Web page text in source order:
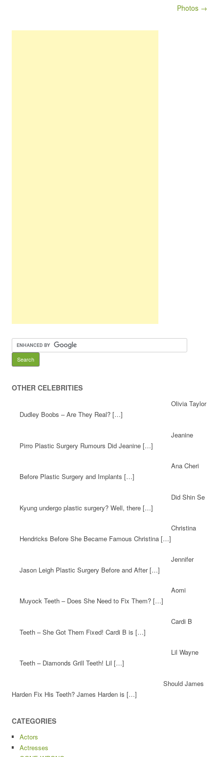
Photos →
OTHER CELEBRITIES
Olivia Taylor
Dudley Boobs – Are They Real? […]
Jeanine
Pirro Plastic Surgery Rumours Did Jeanine […]
Ana Cheri
Before Plastic Surgery and Implants […]
Did Shin Se
Kyung undergo plastic surgery? Well, there […]
Christina
Hendricks Before She Became Famous Christina […]
Jennifer
Jason Leigh Plastic Surgery Before and After […]
Aomi
Muyock Teeth – Does She Need to Fix Them? […]
Cardi B
Teeth – She Got Them Fixed! Cardi B is […]
Lil Wayne
Teeth – Diamonds Grill Teeth! Lil […]
Should James
Harden Fix His Teeth? James Harden is […]
CATEGORIES
Actors
Actresses